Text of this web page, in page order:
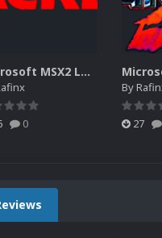
Microsoft MSX2 LOGOS
0
By
27